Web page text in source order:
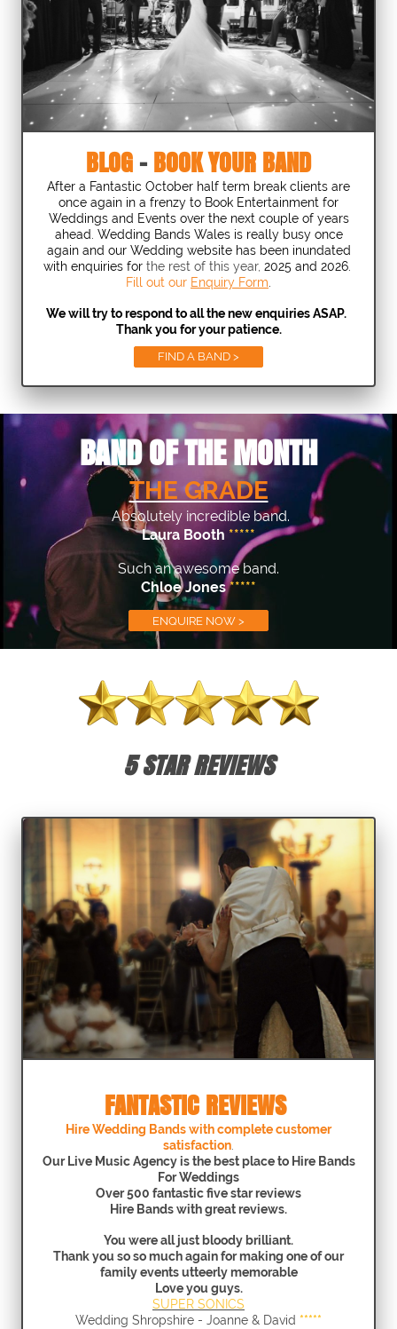
BLOG-BOOK YOUR BAND
After a Fantastic October half term break clients are
once again in a frenzy to Book Entertainment for
Weddings and Events over the next couple of years
ahead. Wedding Bands Wales is really busy once
again and our Wedding website has been inundated
with enquiries forthe rest of this year, 2025 and 2026.
Fill out our Enquiry Form
We will try to respond to all the new enquiries ASAP.
Thank you for your patience.
FIND A BAND >
BAND OF THE MONTH
THE GRADE
Absolutely incredible band.
Laura Booth *****
Such an awesome band.
Chloe Jones *****
ENQUIRE NOW >
5 STAR REVIEWS
FANTASTIC REVIEWS
Hire Wedding Bands with complete customer
satisfaction.
Our Live Music Agency is the best place to Hire Bands
For Weddings
Over 500 fantastic five star reviews
Hire Bands with great reviews.
You were all just bloody brilliant.
Thank you so so much again for making one of our
family events utteerly memorable
Love you guys.
SUPER SONICS
Wedding Shropshire - Joanne & David *****